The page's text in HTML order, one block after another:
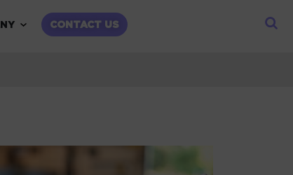
menu
Expand child menu
CONTACT US